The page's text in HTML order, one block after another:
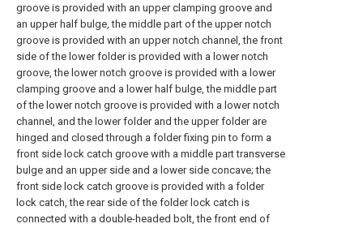
groove is provided with an upper clamping groove and
an upper half bulge, the middle part of the upper notch
groove is provided with an upper notch channel, the front
side of the lower folder is provided with a lower notch
groove, the lower notch groove is provided with a lower
clamping groove and a lower half bulge, the middle part
of the lower notch groove is provided with a lower notch
channel, and the lower folder and the upper folder are
hinged and closed through a folder fixing pin to form a
front side lock catch groove with a middle part transverse
bulge and an upper side and a lower side concave; the
front side lock catch groove is provided with a folder
lock catch, the rear side of the folder lock catch is
connected with a double-headed bolt, the front end of